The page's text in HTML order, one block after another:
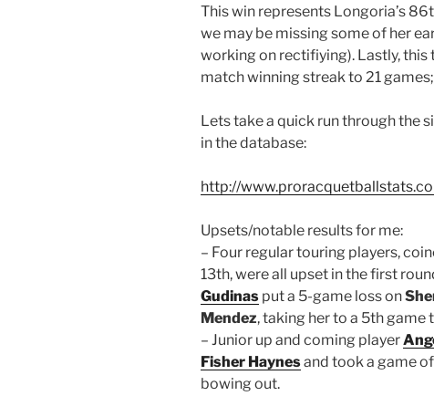
This win represents Longoria’s
we may be missing some of her
working on rectifiying). Lastly, this
match winning streak to 21
Lets take a quick run through the
in the database:
http://
Upsets/notable results for me:
– Four regular touring players,
13th, were all upset in the first
Gudinas put a 5-game loss on
Mendez, taking her to a 5th game
– Junior up and coming player
Fisher Haynesand took a game
bowing out.